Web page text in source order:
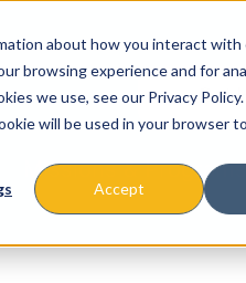
about how you interact with
browsing experience and for
we use, see our Privacy Policy.
will be used in your browser
Accept
Missions &